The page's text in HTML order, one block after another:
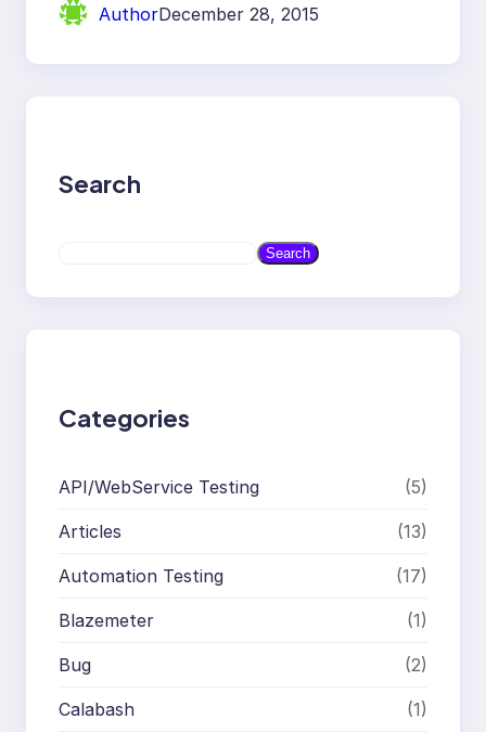
AuthorDecember 28, 2015
Search
a
Search
Categories
API/WebService Testing (5)
Articles (13)
Automation Testing (17)
Blazemeter (1)
Bug (2)
Calabash (1)